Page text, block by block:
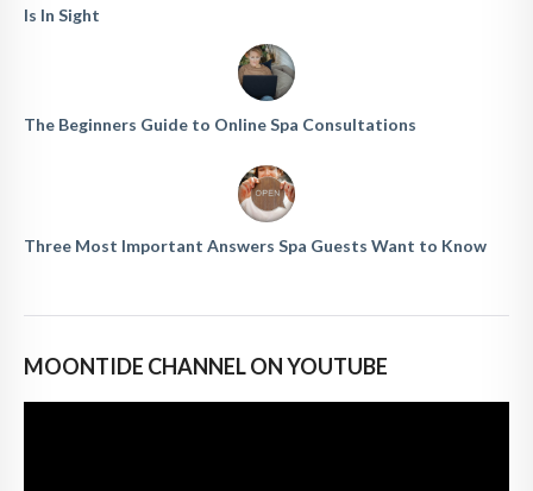
Is In Sight
The Beginners Guide to Online Spa Consultations
Three Most Important Answers Spa Guests Want to Know
MOONTIDE CHANNEL ON YOUTUBE